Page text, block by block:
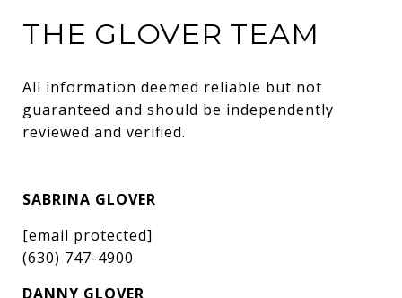
THE GLOVER TEAM
All information deemed reliable but not
guaranteed and should be independently
reviewed and verified.
SABRINA GLOVER
[email protected]
(630) 747-4900
DANNY GLOVER